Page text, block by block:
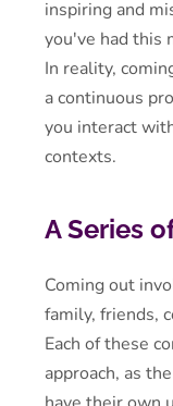
inspiring and
you've had this
In reality,
a continuous
you interact
contexts.
A Series
Coming out
family, friends,
Each of these
approach, as